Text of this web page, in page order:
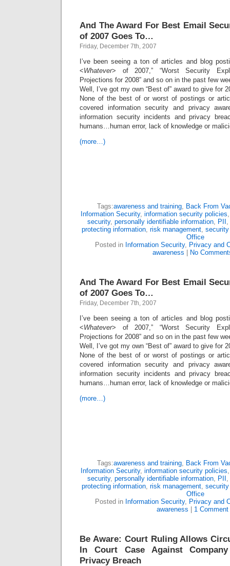
And The Award For Best Email
of 2007 Goes To…
Friday, December 7th, 2007
I’ve been seeing a ton of articles and blog
<Whatever> of 2007,” “Worst Security
Projections for 2008” and so on in the past few
Well, I’ve got my own “Best of” award to give for
None of the best of or worst of postings or
covered information security and privacy
information security incidents and privacy
humans…human error, lack of knowledge or
(more…)
Tags:awareness and training, Back From
Information Security, information security policies
security, personally identifiable information, PII ,
protecting information, risk management,
Office
Posted in Information Security, Privacy and
awareness
No
And The Award For Best Email
of 2007 Goes To…
Friday, December 7th, 2007
I’ve been seeing a ton of articles and blog
<Whatever> of 2007,” “Worst Security
Projections for 2008” and so on in the past few
Well, I’ve got my own “Best of” award to give for
None of the best of or worst of postings or
covered information security and privacy
information security incidents and privacy
humans…human error, lack of knowledge or
(more…)
Tags:awareness and training, Back From
Information Security, information security policies
security, personally identifiable information, PII ,
protecting information, risk management,
Office
Posted in Information Security, Privacy and
awareness
1 Comment
Be Aware: Court Ruling Allows
In Court Case Against
Privacy Breach